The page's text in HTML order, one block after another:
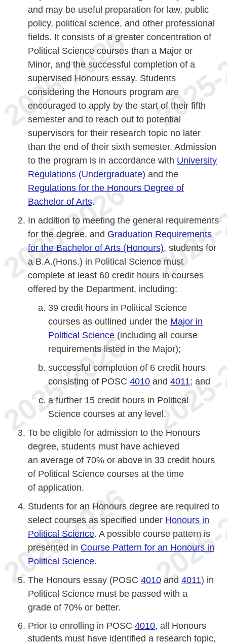
and may be useful preparation for law, public
policy, political science, and other professional
fields. It consists of a greater concentration of
Political Science courses than a Major or
Minor, and the successful completion of a
supervised Honours essay. Students
considering the Honours program are
encouraged to apply by the start of their fifth
semester and to reach out to potential
supervisors for their research topic no later
than the end of their sixth semester. Admission
to the program is in accordance with University
Regulations (Undergraduate) and the
Regulations for the Honours Degree of
Bachelor of Arts.
In addition to meeting the general requirements
for the degree, and Graduation Requirements
for the Bachelor of Arts (Honours), students for
a B.A.(Hons.) in Political Science must
complete at least 60 credit hours in courses
offered by the Department, including:
39 credit hours in Political Science
courses as outlined under the Major in
Political Science (including all course
requirements listed in the Major);
successful completion of 6 credit hours
consisting of POSC 4010 and 4011; and
a further 15 credit hours in Political
Science courses at any level.
To be eligible for admission to the Honours
degree, students must have achieved
an average of 70% or above in 33 credit hours
of Political Science courses at the time
of application.
Students for an Honours degree are required to
select courses as specified under Honours in
Political Science. A possible course pattern is
presented in Course Pattern for an Honours in
Political Science.
The Honours essay (POSC 4010 and 4011) in
Political Science must be passed with a
grade of 70% or better.
Prior to enrolling in POSC 4010, all Honours
students must have identified a research topic,